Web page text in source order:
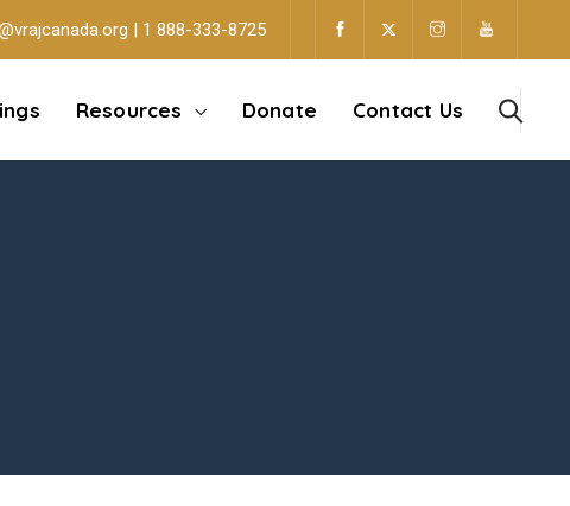
| 1 888-333-8725
Resources Donate Contact Us